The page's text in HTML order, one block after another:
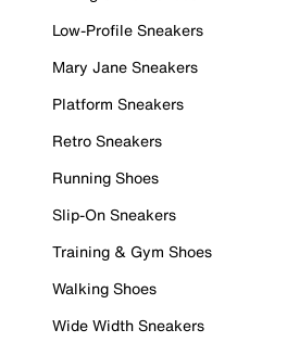
Low-Profile Sneakers
Mary Jane Sneakers
Platform Sneakers
Retro Sneakers
Running Shoes
Slip-On Sneakers
Training & Gym Shoes
Walking Shoes
Wide Width Sneakers